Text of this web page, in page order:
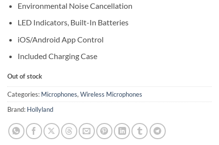
Environmental Noise Cancellation
LED Indicators, Built-In Batteries
iOS/Android App Control
Included Charging Case
Out of stock
Categories: Microphones, Wireless Microphones
Brand: Hollyland